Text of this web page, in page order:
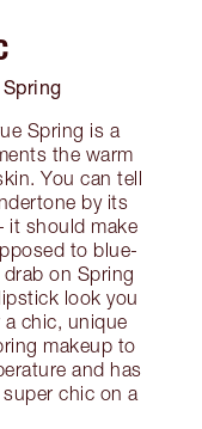
Spring is a
the warm
You can tell
by its
it should make
to blue-
on Spring
look you
a chic, unique
makeup to
and has
chic on a